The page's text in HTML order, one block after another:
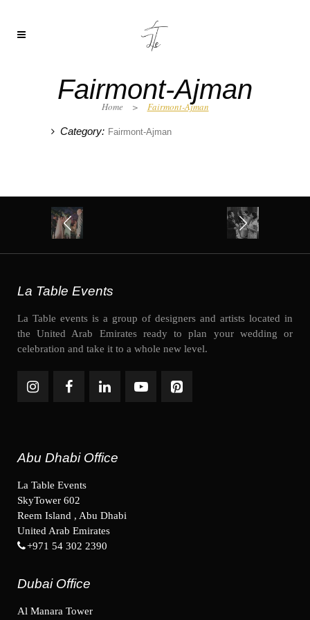
Fairmont-Ajman
Home > Fairmont-Ajman
Category: Fairmont-Ajman
La Table Events
La Table events is a group of designers and artists located in
the United Arab Emirates ready to plan your wedding or
celebration and take it to a whole new level.
Abu Dhabi Office
La Table Events
SkyTower 602
Reem Island , Abu Dhabi
United Arab Emirates
+971 54 302 2390
Dubai Office
Al Manara Tower